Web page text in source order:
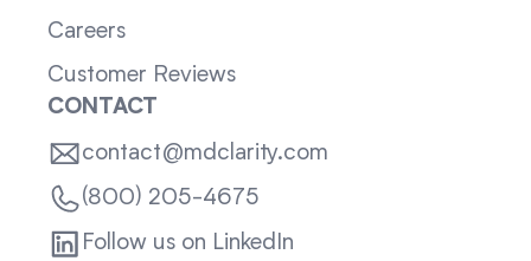
Careers
Customer Reviews
CONTACT
contact@mdclarity.com
(800) 205-4675
Follow us on LinkedIn